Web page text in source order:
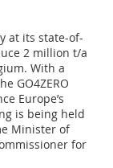
at its state-of-
2 million t/a
With a
GO4ZERO
Europe’s
is being held
Minister of
for